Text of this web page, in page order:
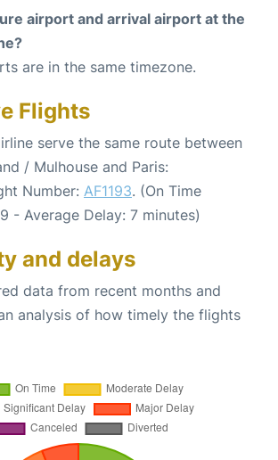
airport and arrival airport at the
are in the same timezone.
Flights
serve the same route between
/ Mulhouse and Paris:
Number: AF1193. (On Time
- Average Delay: 7 minutes)
and delays
data from recent months and
analysis of how timely the flights